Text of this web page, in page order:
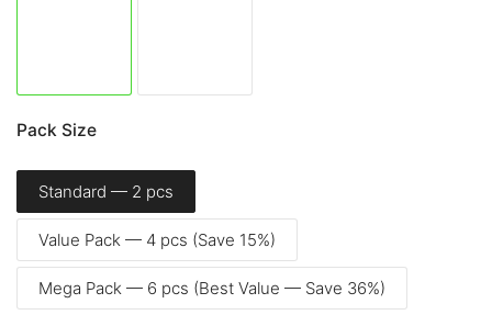
Pack Size
Standard — 2 pcs
Value Pack — 4 pcs (Save 15%)
Mega Pack — 6 pcs (Best Value — Save 36%)